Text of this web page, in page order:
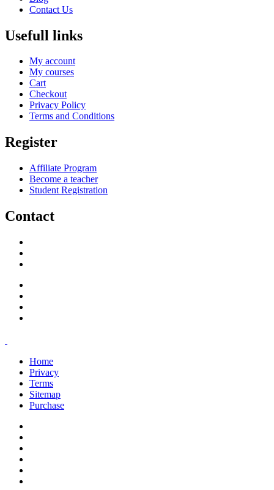
Contact Us
Usefull links
My account
My courses
Cart
Checkout
Privacy Policy
Terms and Conditions
Register
Affiliate Program
Become a teacher
Student Registration
Contact
Home
Privacy
Terms
Sitemap
Purchase